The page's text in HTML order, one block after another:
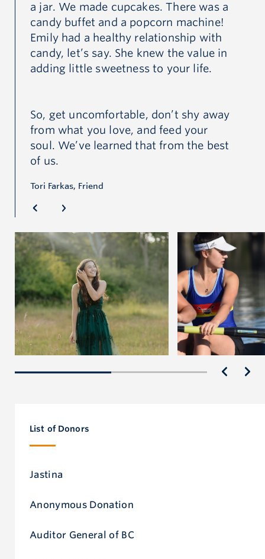
a jar. We made cupcakes. There was a
candy buffet and a popcorn machine!
Emily had a healthy relationship with
candy, let’s say. She knew the value in
adding little sweetness to your life.
So, get uncomfortable, don’t shy away
from what you love, and feed your
soul. We’ve learned that from the best
of us.
Tori Farkas, Friend
List of Donors
Jastina
Anonymous Donation
Auditor General of BC